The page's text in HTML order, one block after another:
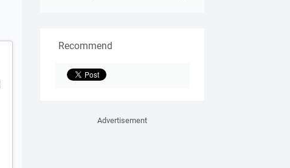
Recommend
Advertisement